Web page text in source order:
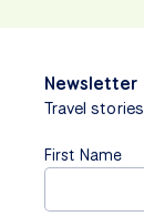
Newsletter
Travel
First Name